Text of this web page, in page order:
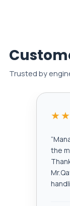
Trusted by
“
the